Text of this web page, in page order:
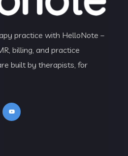
practice with HelloNote –
billing, and practice
built by therapists, for